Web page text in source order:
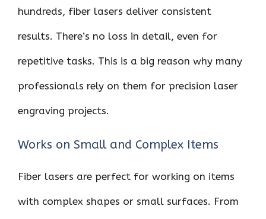
hundreds, fiber lasers deliver consistent
results. There’s no loss in detail, even for
repetitive tasks. This is a big reason why many
professionals rely on them for precision laser
engraving projects.
Works on Small and Complex Items
Fiber lasers are perfect for working on items
with complex shapes or small surfaces. From